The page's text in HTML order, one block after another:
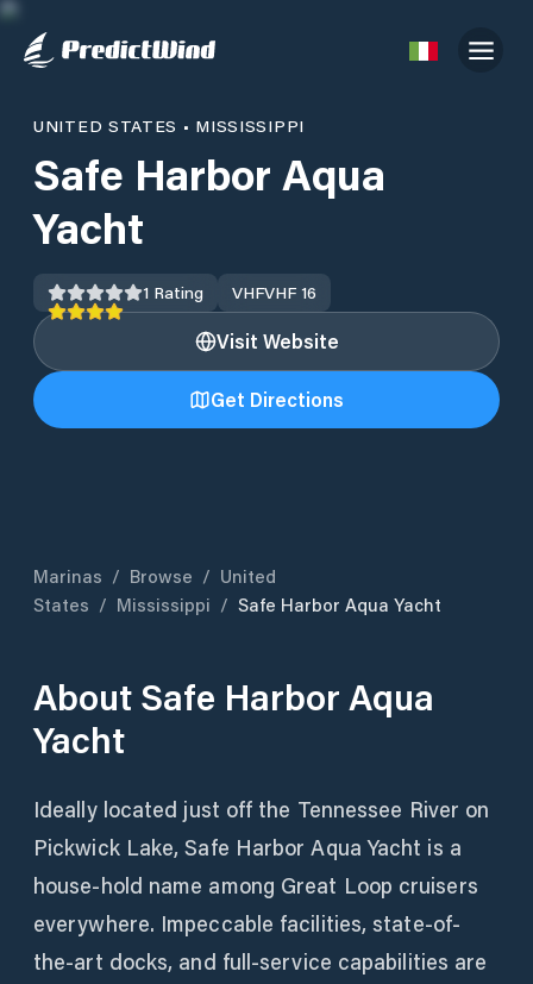
UNITED STATES • MISSISSIPPI
Safe Harbor Aqua
Yacht
1 Rating VHFVHF 16
Visit Website
Get Directions
Marinas / Browse / United
States / Mississippi / Safe Harbor Aqua Yacht
About Safe Harbor Aqua
Yacht
Ideally located just off the Tennessee River on
Pickwick Lake, Safe Harbor Aqua Yacht is a
house-hold name among Great Loop cruisers
everywhere. Impeccable facilities, state-of-
the-art docks, and full-service capabilities are